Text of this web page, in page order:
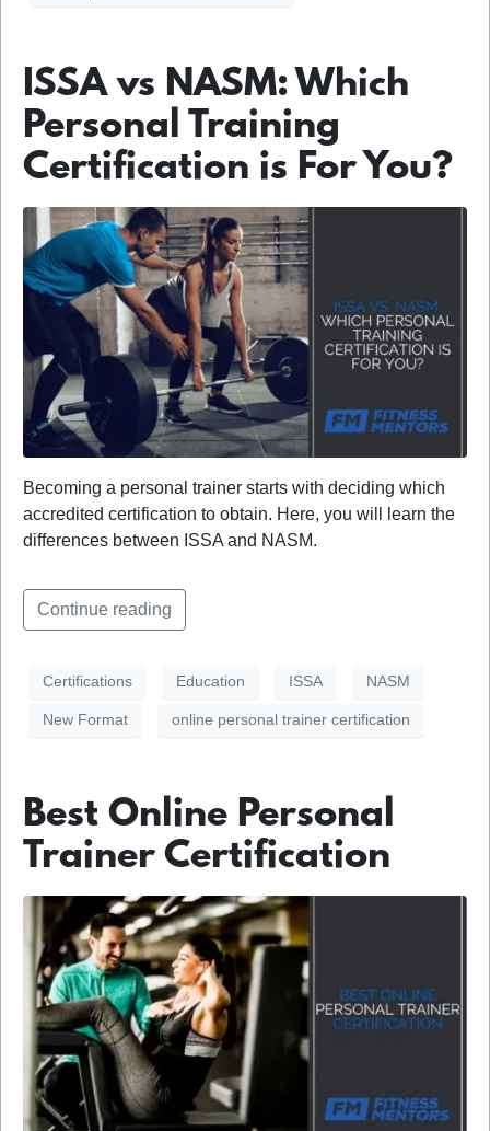
ISSA vs NASM: Which
Personal Training
Certification is For You?
Becoming a personal trainer starts with deciding which
accredited certification to obtain. Here, you will learn the
differences between ISSA and NASM.
Continue reading
Certifications Education ISSA NASM
New Format online personal trainer certification
Best Online Personal
Trainer Certification